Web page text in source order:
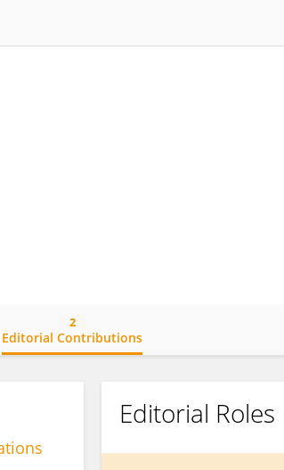
Editorial Contributions
2
Editorial Roles